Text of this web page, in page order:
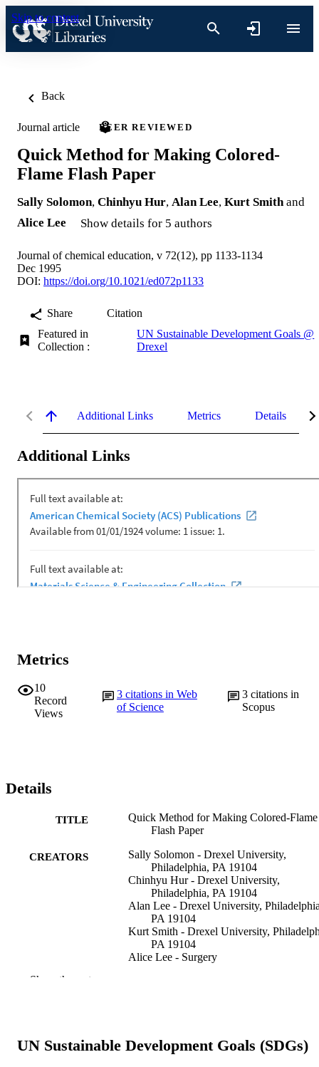
Skip to content
Back
Journal article PEER REVIEWED
Quick Method for Making Colored-
Flame Flash Paper
Sally Solomon, Chinhyu Hur, Alan Lee, Kurt Smith and
Alice Lee
Show details for 5 authors
Journal of chemical education, v 72(12), pp 1133-1134
Dec 1995
DOI: https://doi.org/10.1021/ed072p1133
Share
Citation
Featured in
Collection :
UN Sustainable Development Goals @
Drexel
Additional Links Metrics Details
Additional Links
Metrics
10
Record
Views
3 citations in Web
of Science
3citations in
Scopus
Details
TITLE
Quick Method for Making Colored-Flame
Flash Paper
CREATORS
Sally Solomon - Drexel University,
Philadelphia, PA 19104
Chinhyu Hur - Drexel University,
Philadelphia, PA 19104
Alan Lee - Drexel University,
PA 19104
Kurt Smith - Drexel University,
PA 19104
Alice Lee - Surgery
Journal article
Show the rest
UN Sustainable Development Goals (SDGs)